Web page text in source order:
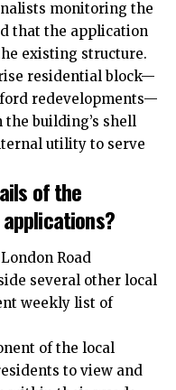
monitoring the
that the application
existing structure.
residential block—
redevelopments—
building’s shell
utility to serve
of the
Road
several other local
weekly list of
of the local
to view and